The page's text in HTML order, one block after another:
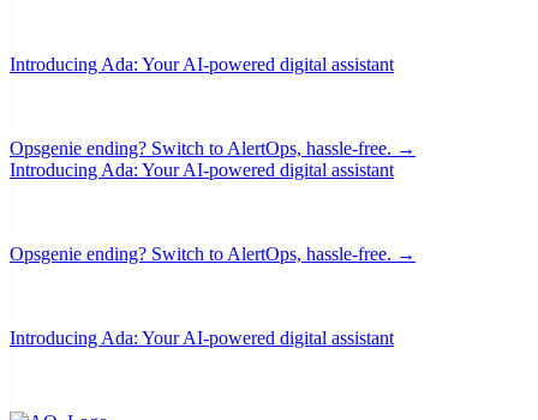
Introducing Ada: Your AI-powered digital assistant
Opsgenie ending? Switch to AlertOps, hassle-free. →
Introducing Ada: Your AI-powered digital assistant
Opsgenie ending? Switch to AlertOps, hassle-free. →
Introducing Ada: Your AI-powered digital assistant